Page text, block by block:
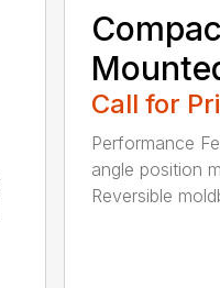
Call for
Performance
angle position
Reversible